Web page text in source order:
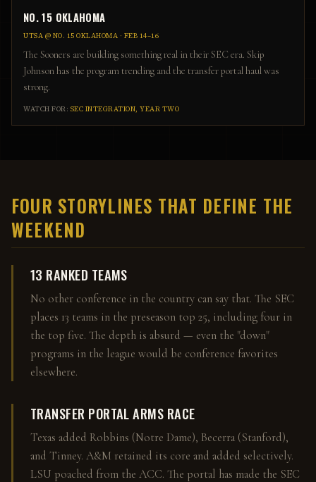
NO. 15 OKLAHOMA
UTSA @ NO. 15 OKLAHOMA · FEB 14–16
The Sooners are building something real in their SEC era. Skip
Johnson has the program trending and the transfer portal haul was
strong.
WATCH FOR: SEC INTEGRATION, YEAR TWO
FOUR STORYLINES THAT DEFINE THE
WEEKEND
13 RANKED TEAMS
No other conference in the country can say that. The SEC
places 13 teams in the preseason top 25, including four in
the top five. The depth is absurd — even the "down"
programs in the league would be conference favorites
elsewhere.
TRANSFER PORTAL ARMS RACE
Texas added Robbins (Notre Dame), Becerra (Stanford),
and Tinney. A&M retained its core and added selectively.
LSU poached from the ACC. The portal has made the SEC